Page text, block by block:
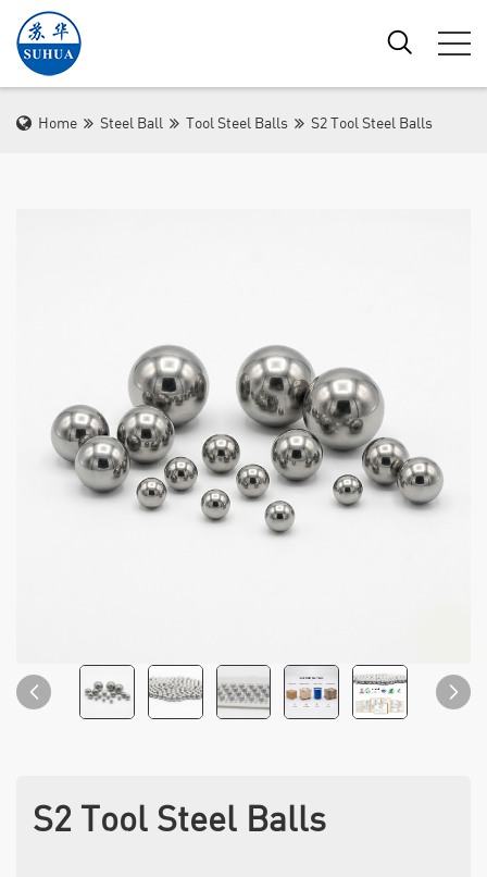
Home Steel Ball Tool Steel Balls S2 Tool Steel Balls
S2 Tool Steel Balls